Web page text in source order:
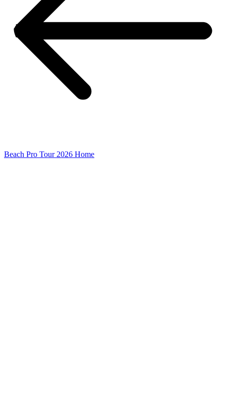
Beach Pro Tour 2026 Home